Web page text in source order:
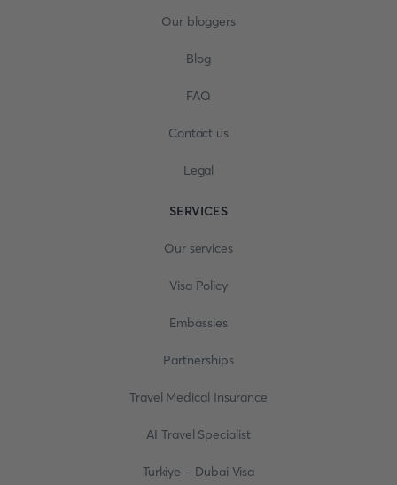
Our bloggers
Blog
FAQ
Contact us
Legal
SERVICES
Our services
Visa Policy
Embassies
Partnerships
Travel Medical Insurance
AI Travel Specialist
Turkiye - Dubai Visa